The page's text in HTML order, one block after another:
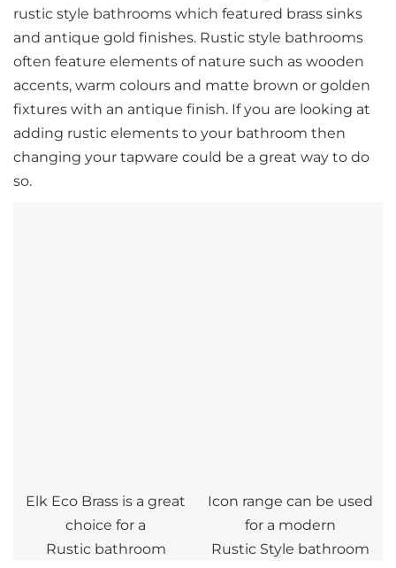
rustic style bathrooms which featured brass sinks
and antique gold finishes. Rustic style bathrooms
often feature elements of nature such as wooden
accents, warm colours and matte brown or golden
fixtures with an antique finish. If you are looking at
adding rustic elements to your bathroom then
changing your tapware could be a great way to do
so.
Elk Eco Brass is a great
choice for a
Rustic bathroom
Icon range can be used
for a modern
Rustic Style bathroom